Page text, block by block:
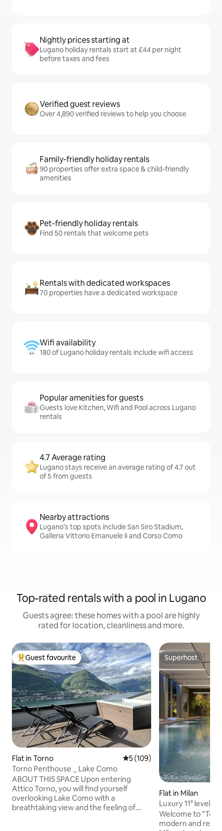
Nightly prices starting at
Lugano holiday rentals start at £44 per night
before taxes and fees
Verified guest reviews
Over 4,890 verified reviews to help you choose
Family-friendly holiday rentals
90 properties offer extra space & child-friendly
amenities
Pet-friendly holiday rentals
Find 50 rentals that welcome pets
Rentals with dedicated workspaces
70 properties have a dedicated workspace
Wifi availability
180 of Lugano holiday rentals include wifi access
Popular amenities for guests
Guests love Kitchen, Wifi and Pool across Lugano
rentals
4.7 Average rating
Lugano stays receive an average rating of 4.7 out
of 5 from guests
Nearby attractions
Lugano’s top spots include San Siro Stadium,
Galleria Vittorio Emanuele Ii and Corso Como
Top-rated rentals with a pool in Lugano
Guests agree: these homes with a pool are highly
rated for location, cleanliness and more.
Top guest favourite
Guest favourite
Flat in Torno 5 out of 5 average rating,
5 (109)
Torno Penthouse _ Lake Como
ABOUT THIS SPACE Upon entering
Attico Torno, you will find yourself
overlooking Lake Como with a
breathtaking view and the feeling of
Superhost
Superhost
Flat in Milan
Luxury 11° level •
Parking
Welcome to
modern and